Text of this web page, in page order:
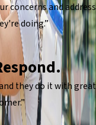
concerns and address
doing.”
they do it with great